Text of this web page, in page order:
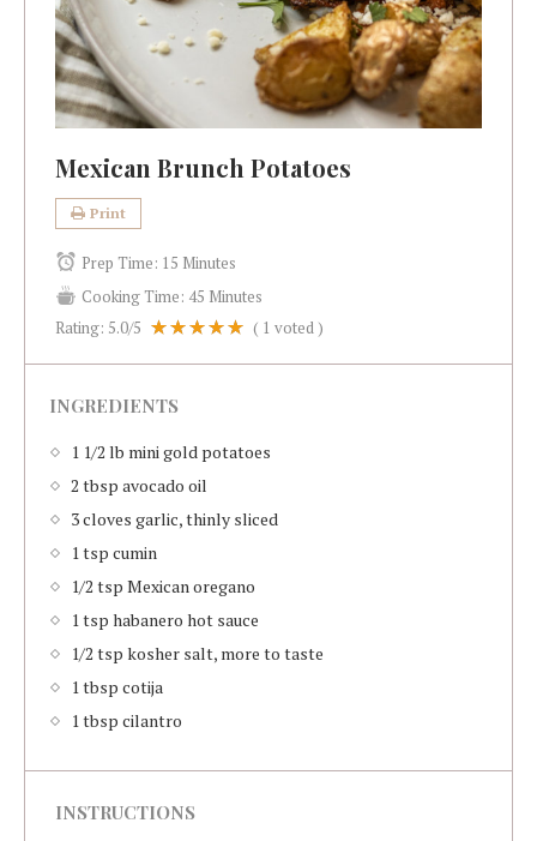
Mexican Brunch Potatoes
Print
Prep Time: 15 Minutes
Cooking Time: 45 Minutes
Rating: 5.0/5 ( 1 voted )
INGREDIENTS
1 1/2 lb mini gold potatoes
2 tbsp avocado oil
3 cloves garlic, thinly sliced
1 tsp cumin
1/2 tsp Mexican oregano
1 tsp habanero hot sauce
1/2 tsp kosher salt, more to taste
1 tbsp cotija
1 tbsp cilantro
INSTRUCTIONS